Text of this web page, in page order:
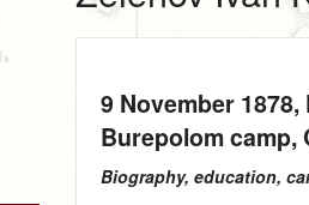
9 November 1878,
Burepolom camp,
Biography, education,